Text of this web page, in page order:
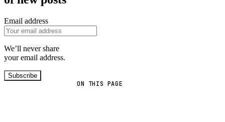
ON THIS PAGE
Email address
We’ll never share
your email address.
Subscribe